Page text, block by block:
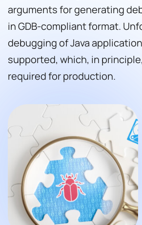
arguments for generating
in GDB-compliant format.
debugging of Java
supported, which, in
required for production.